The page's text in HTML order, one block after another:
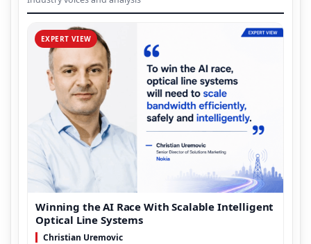
EXPERT VIEW
Winning the AI Race With Scalable Intelligent
Optical Line Systems
Christian Uremovic